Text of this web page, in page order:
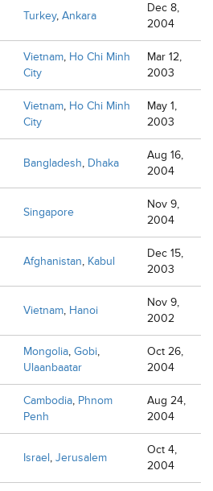
Turkey, Ankara
Dec 8,
2004
Vietnam, Ho Chi Minh
City
Mar 12,
2003
Vietnam, Ho Chi Minh
City
May 1,
2003
Bangladesh, Dhaka
Aug 16,
2004
Singapore
Nov 9,
2004
Afghanistan, Kabul
Dec 15,
2003
Vietnam, Hanoi
Nov 9,
2002
Mongolia, Gobi,
Ulaanbaatar
Oct 26,
2004
Cambodia, Phnom
Penh
Aug 24,
2004
Israel, Jerusalem
Oct 4,
2004